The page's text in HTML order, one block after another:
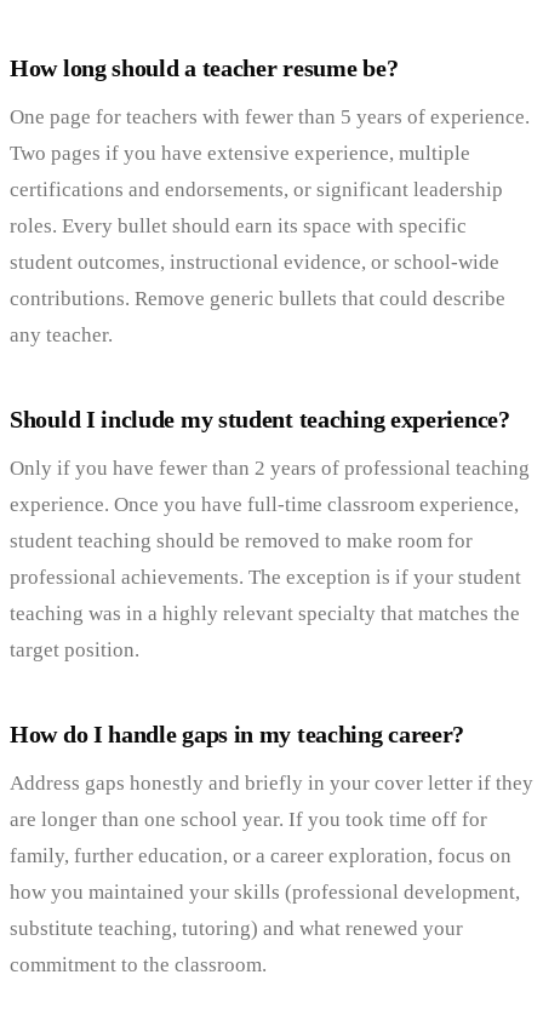
How long should a teacher resume be?
One page for teachers with fewer than 5 years of experience.
Two pages if you have extensive experience, multiple
certifications and endorsements, or significant leadership
roles. Every bullet should earn its space with specific
student outcomes, instructional evidence, or school-wide
contributions. Remove generic bullets that could describe
any teacher.
Should I include my student teaching experience?
Only if you have fewer than 2 years of professional teaching
experience. Once you have full-time classroom experience,
student teaching should be removed to make room for
professional achievements. The exception is if your student
teaching was in a highly relevant specialty that matches the
target position.
How do I handle gaps in my teaching career?
Address gaps honestly and briefly in your cover letter if they
are longer than one school year. If you took time off for
family, further education, or a career exploration, focus on
how you maintained your skills (professional development,
substitute teaching, tutoring) and what renewed your
commitment to the classroom.